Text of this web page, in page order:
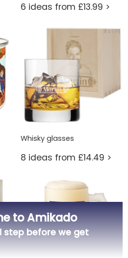
6 ideas from £13.99 >
Whisky glasses
8 ideas from £14.49 >
to Amikado
step before we get